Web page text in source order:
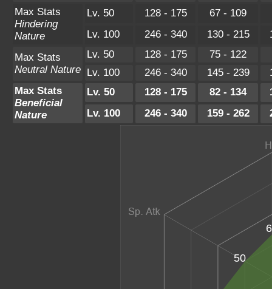
Max Stats
Hindering
Nature
Lv. 50 128 - 175
67 - 109
Lv. 100
246 - 340 130 - 215
Max Stats
Neutral Nature
Lv. 50 128 - 175
75 - 122
Lv. 100
246 - 340 145 - 239
Max Stats
Beneficial
Nature
Lv. 50 128 - 175 82 - 134
Lv. 100
246 - 340 159 - 262
50